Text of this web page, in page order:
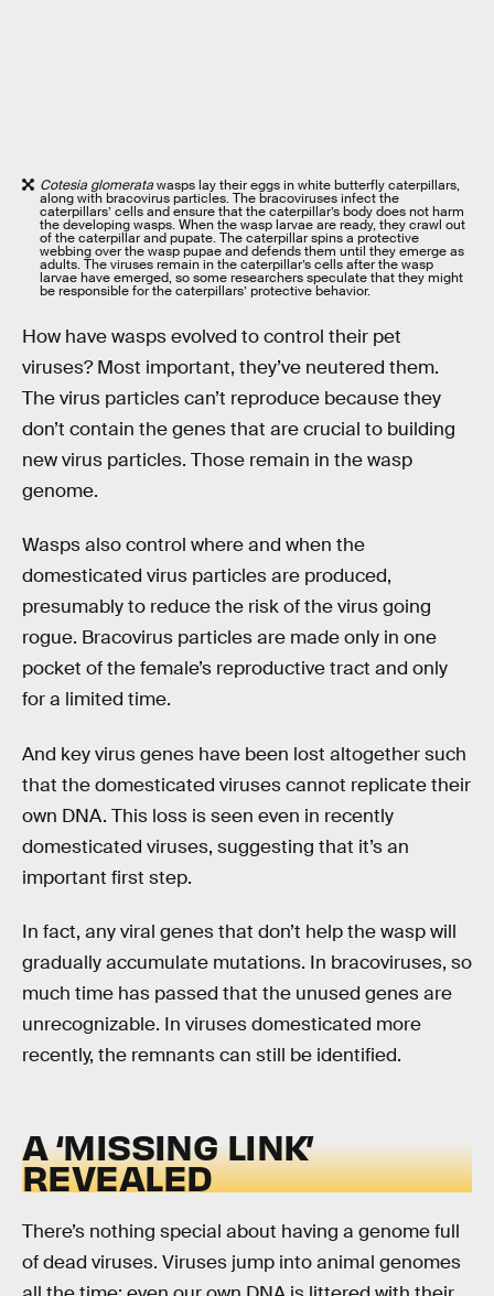
Cotesia glomeratawasps lay their eggs in white butterfly caterpillars,
along with bracovirus particles. The bracoviruses infect the
caterpillars’ cells and ensure that the caterpillar’s body does not harm
the developing wasps. When the wasp larvae are ready, they crawl out
of the caterpillar and pupate. The caterpillar spins a protective
webbing over the wasp pupae and defends them until they emerge as
adults. The viruses remain in the caterpillar’s cells after the wasp
larvae have emerged, so some researchers speculate that they might
be responsible for the caterpillars’ protective behavior.
How have wasps evolved to control their pet
viruses? Most important, they’ve neutered them.
The virus particles can’t reproduce because they
don’t contain the genes that are crucial to building
new virus particles. Those remain in the wasp
genome.
Wasps also control where and when the
domesticated virus particles are produced,
presumably to reduce the risk of the virus going
rogue. Bracovirus particles are made only in one
pocket of the female’s reproductive tract and only
for a limited time.
And key virus genes have been lost altogether such
that the domesticated viruses cannot replicate their
own DNA. This loss is seen even in recently
domesticated viruses, suggesting that it’s an
important first step.
In fact, any viral genes that don’t help the wasp will
gradually accumulate mutations. In bracoviruses, so
much time has passed that the unused genes are
unrecognizable. In viruses domesticated more
recently, the remnants can still be identified.
A ‘MISSING LINK’
REVEALED
There’s nothing special about having a genome full
of dead viruses. Viruses jump into animal genomes